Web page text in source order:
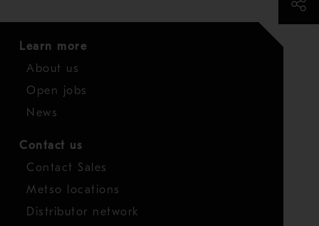
Learn more
About us
Open jobs
News
Contact us
Contact Sales
Metso locations
Distributor network